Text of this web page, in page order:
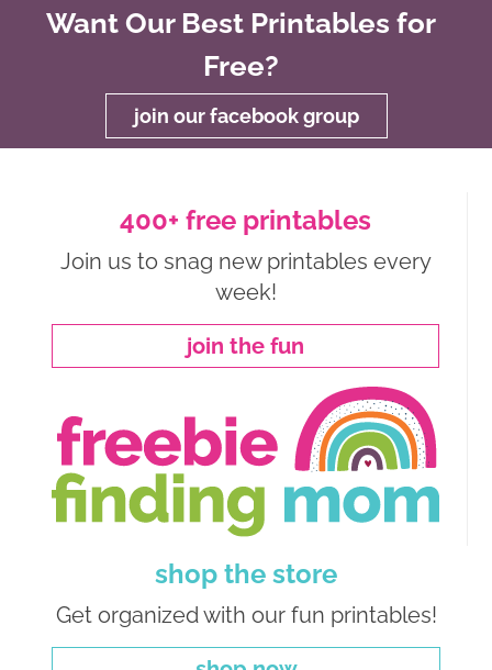
Want Our Best Printables for
Free?
join our facebook group
400+ free printables
Join us to snag new printables every
week!
join the fun
shop the store
Get organized with our fun printables!